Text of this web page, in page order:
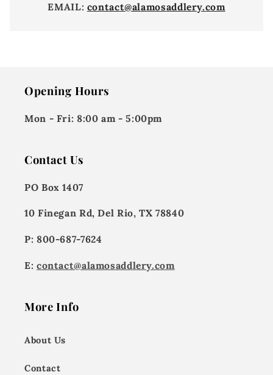
EMAIL: contact@alamosaddlery.com
Opening Hours
Mon - Fri: 8:00 am - 5:00pm
Contact Us
PO Box 1407
10 Finegan Rd, Del Rio, TX 78840
P: 800-687-7624
E: contact@alamosaddlery.com
More Info
About Us
Contact